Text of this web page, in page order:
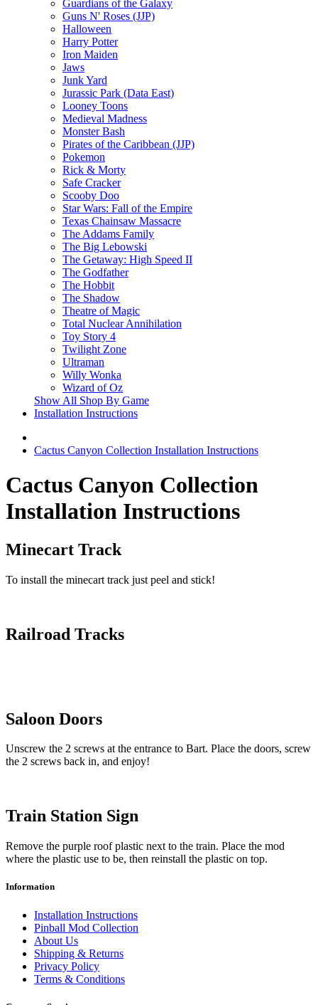
Guardians of the Galaxy
Guns N' Roses (JJP)
Halloween
Harry Potter
Iron Maiden
Jaws
Junk Yard
Jurassic Park (Data East)
Looney Toons
Medieval Madness
Monster Bash
Pirates of the Caribbean (JJP)
Pokemon
Rick & Morty
Safe Cracker
Scooby Doo
Star Wars: Fall of the Empire
Texas Chainsaw Massacre
The Addams Family
The Big Lebowski
The Getaway: High Speed II
The Godfather
The Hobbit
The Shadow
Theatre of Magic
Total Nuclear Annihilation
Toy Story 4
Twilight Zone
Ultraman
Willy Wonka
Wizard of Oz
Show All Shop By Game
Installation Instructions
Cactus Canyon Collection Installation Instructions
Cactus Canyon Collection
Installation Instructions
Minecart Track
To install the minecart track just peel and stick!
Railroad Tracks
Saloon Doors
Unscrew the 2 screws at the entrance to Bart. Place the doors, screw
the 2 screws back in, and enjoy!
Train Station Sign
Remove the purple roof plastic next to the train. Place the mod
where the plastic use to be, then reinstall the plastic on top.
Information
Installation Instructions
Pinball Mod Collection
About Us
Shipping & Returns
Privacy Policy
Terms & Conditions